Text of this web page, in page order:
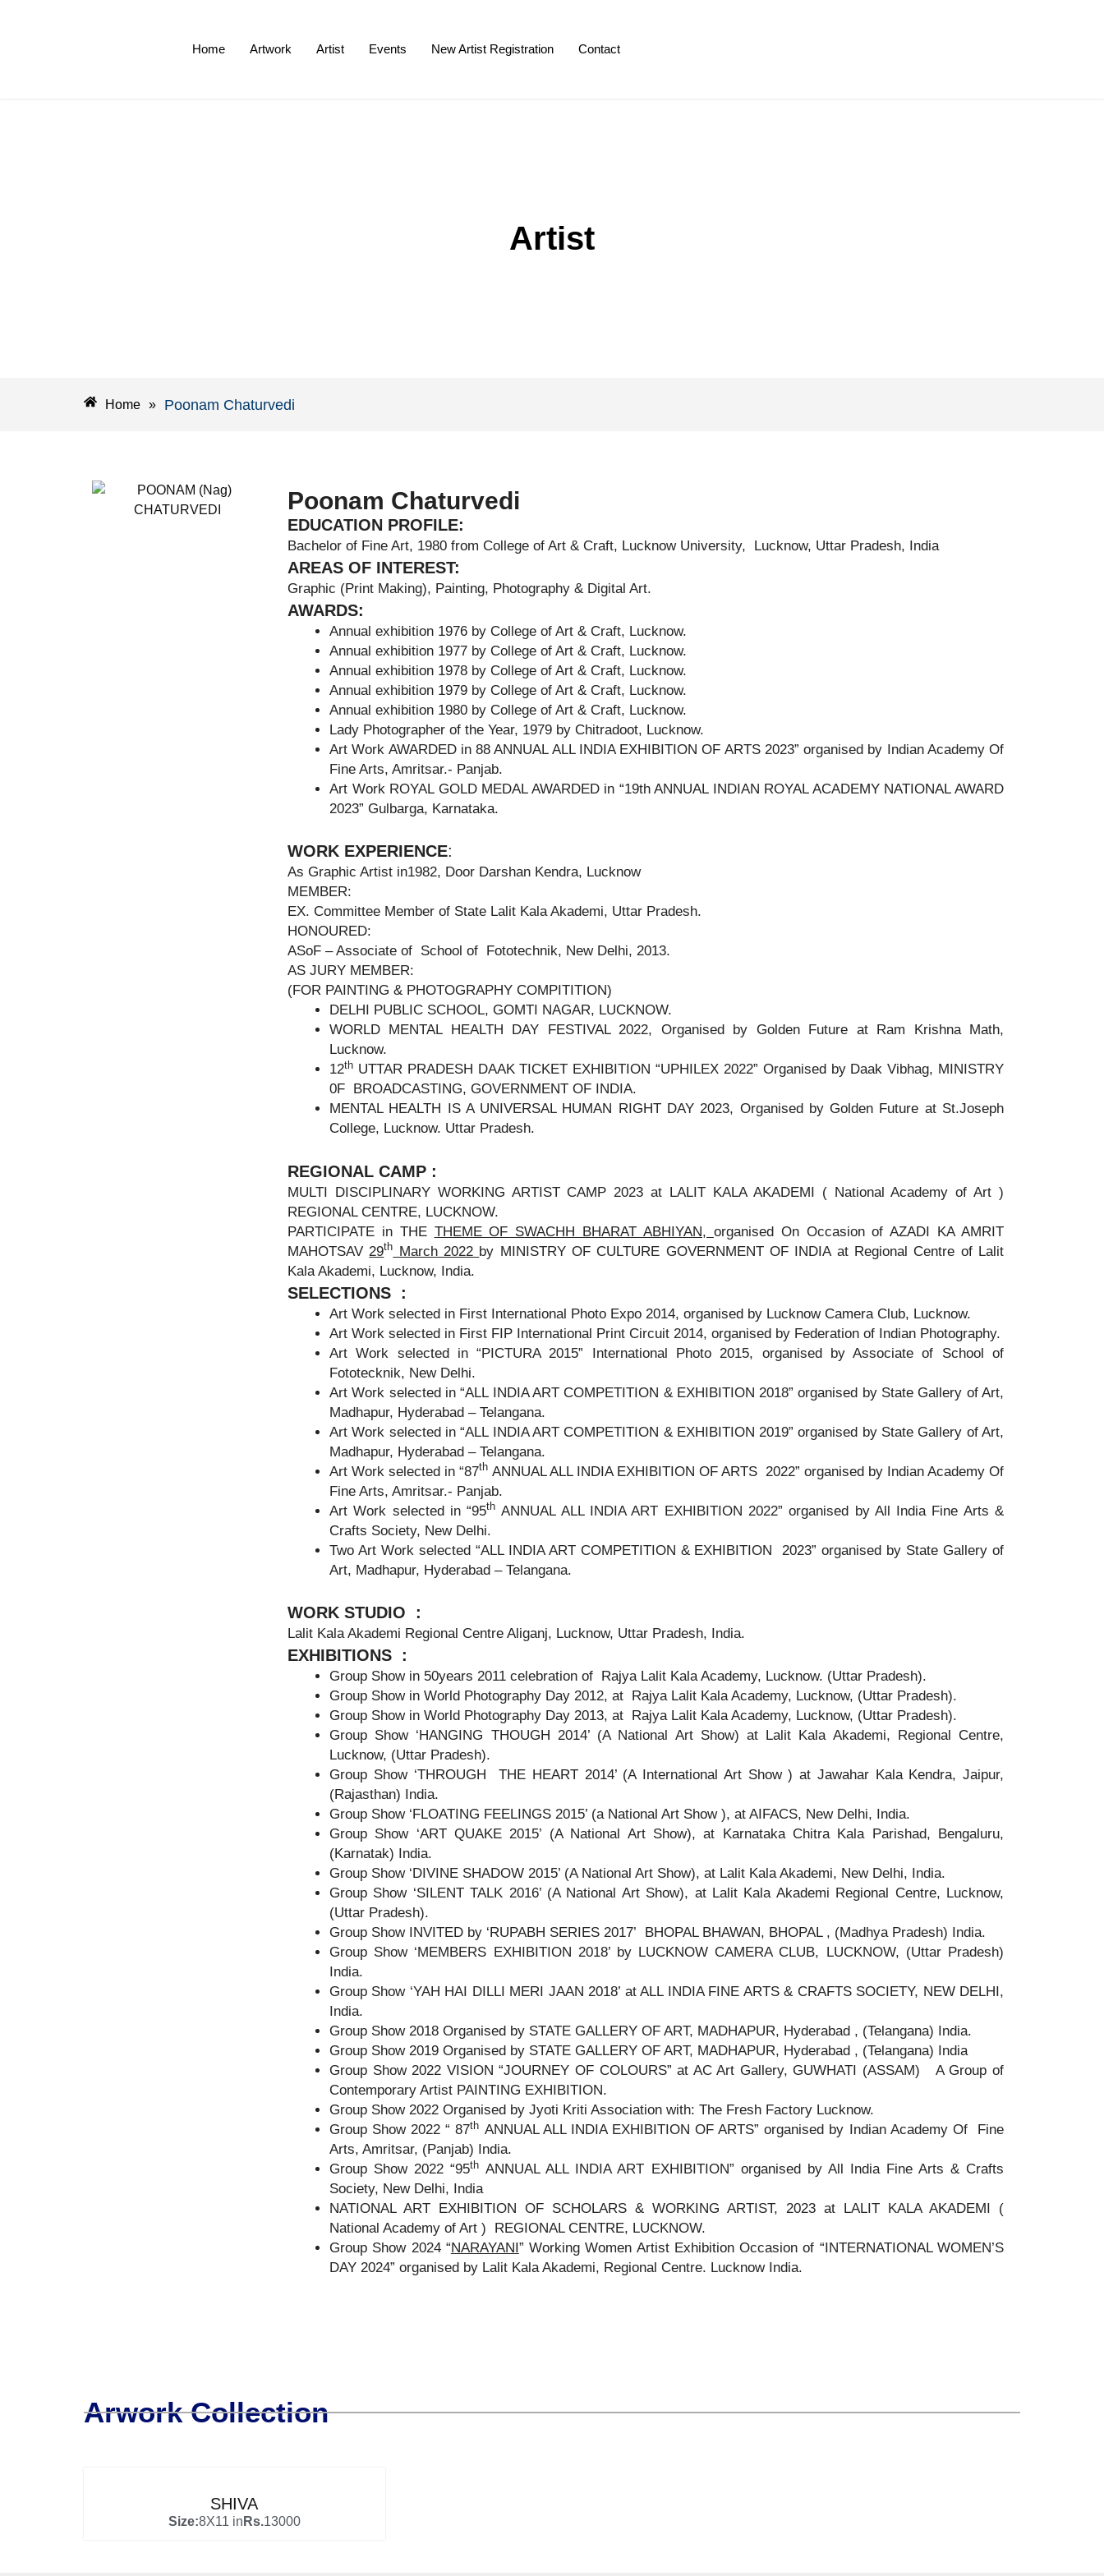
Home Artwork Artist Events New Artist Registration Contact
Artist
Home » Poonam Chaturvedi
Poonam Chaturvedi
EDUCATION PROFILE:
Bachelor of Fine Art, 1980 from College of Art & Craft, Lucknow University, Lucknow, Uttar Pradesh, India
AREAS OF INTEREST:
Graphic (Print Making), Painting, Photography & Digital Art.
AWARDS:
Annual exhibition 1976 by College of Art & Craft, Lucknow.
Annual exhibition 1977 by College of Art & Craft, Lucknow.
Annual exhibition 1978 by College of Art & Craft, Lucknow.
Annual exhibition 1979 by College of Art & Craft, Lucknow.
Annual exhibition 1980 by College of Art & Craft, Lucknow.
Lady Photographer of the Year, 1979 by Chitradoot, Lucknow.
Art Work AWARDED in 88 ANNUAL ALL INDIA EXHIBITION OF ARTS 2023” organised by Indian Academy Of
Fine Arts, Amritsar.- Panjab.
Art Work ROYAL GOLD MEDAL AWARDED in “19th ANNUAL INDIAN ROYAL ACADEMY NATIONAL AWARD
2023” Gulbarga, Karnataka.
WORK EXPERIENCE:
As Graphic Artist in1982, Door Darshan Kendra, Lucknow
MEMBER:
EX. Committee Member of State Lalit Kala Akademi, Uttar Pradesh.
HONOURED:
ASoF – Associate of School of Fototechnik, New Delhi, 2013.
AS JURY MEMBER:
(FOR PAINTING & PHOTOGRAPHY COMPITITION)
DELHI PUBLIC SCHOOL, GOMTI NAGAR, LUCKNOW.
WORLD MENTAL HEALTH DAY FESTIVAL 2022, Organised by Golden Future at Ram Krishna Math,
Lucknow.
12th UTTAR PRADESH DAAK TICKET EXHIBITION “UPHILEX 2022” Organised by Daak Vibhag, MINISTRY
0F BROADCASTING, GOVERNMENT OF INDIA.
MENTAL HEALTH IS A UNIVERSAL HUMAN RIGHT DAY 2023, Organised by Golden Future at St.Joseph
College, Lucknow. Uttar Pradesh.
REGIONAL CAMP :
MULTI DISCIPLINARY WORKING ARTIST CAMP 2023 at LALIT KALA AKADEMI ( National Academy of Art )
REGIONAL CENTRE, LUCKNOW.
PARTICIPATE in THE THEME OF SWACHH BHARAT ABHIYAN, organised On Occasion of AZADI KA AMRIT
MAHOTSAV 29th March 2022 by MINISTRY OF CULTURE GOVERNMENT OF INDIA at Regional Centre of Lalit
Kala Akademi, Lucknow, India.
SELECTIONS :
Art Work selected in First International Photo Expo 2014, organised by Lucknow Camera Club, Lucknow.
Art Work selected in First FIP International Print Circuit 2014, organised by Federation of Indian Photography.
Art Work selected in “PICTURA 2015” International Photo 2015, organised by Associate of School of
Fototecknik, New Delhi.
Art Work selected in “ALL INDIA ART COMPETITION & EXHIBITION 2018” organised by State Gallery of Art,
Madhapur, Hyderabad – Telangana.
Art Work selected in “ALL INDIA ART COMPETITION & EXHIBITION 2019” organised by State Gallery of Art,
Madhapur, Hyderabad – Telangana.
Art Work selected in “87th ANNUAL ALL INDIA EXHIBITION OF ARTS 2022” organised by Indian Academy Of
Fine Arts, Amritsar.- Panjab.
Art Work selected in “95th ANNUAL ALL INDIA ART EXHIBITION 2022” organised by All India Fine Arts &
Crafts Society, New Delhi.
Two Art Work selected “ALL INDIA ART COMPETITION & EXHIBITION 2023” organised by State Gallery of
Art, Madhapur, Hyderabad – Telangana.
WORK STUDIO :
Lalit Kala Akademi Regional Centre Aliganj, Lucknow, Uttar Pradesh, India.
EXHIBITIONS :
Group Show in 50years 2011 celebration of Rajya Lalit Kala Academy, Lucknow. (Uttar Pradesh).
Group Show in World Photography Day 2012, at Rajya Lalit Kala Academy, Lucknow, (Uttar Pradesh).
Group Show in World Photography Day 2013, at Rajya Lalit Kala Academy, Lucknow, (Uttar Pradesh).
Group Show ‘HANGING THOUGH 2014’ (A National Art Show) at Lalit Kala Akademi, Regional Centre,
Lucknow, (Uttar Pradesh).
Group Show ‘THROUGH THE HEART 2014’ (A International Art Show ) at Jawahar Kala Kendra, Jaipur,
(Rajasthan) India.
Group Show ‘FLOATING FEELINGS 2015’ (a National Art Show ), at AIFACS, New Delhi, India.
Group Show ‘ART QUAKE 2015’ (A National Art Show), at Karnataka Chitra Kala Parishad, Bengaluru,
(Karnatak) India.
Group Show ‘DIVINE SHADOW 2015’ (A National Art Show), at Lalit Kala Akademi, New Delhi, India.
Group Show ‘SILENT TALK 2016’ (A National Art Show), at Lalit Kala Akademi Regional Centre, Lucknow,
(Uttar Pradesh).
Group Show INVITED by ‘RUPABH SERIES 2017’ BHOPAL BHAWAN, BHOPAL , (Madhya Pradesh) India.
Group Show ‘MEMBERS EXHIBITION 2018’ by LUCKNOW CAMERA CLUB, LUCKNOW, (Uttar Pradesh)
India.
Group Show ‘YAH HAI DILLI MERI JAAN 2018’ at ALL INDIA FINE ARTS & CRAFTS SOCIETY, NEW DELHI,
India.
Group Show 2018 Organised by STATE GALLERY OF ART, MADHAPUR, Hyderabad , (Telangana) India.
Group Show 2019 Organised by STATE GALLERY OF ART, MADHAPUR, Hyderabad , (Telangana) India
Group Show 2022 VISION “JOURNEY OF COLOURS” at AC Art Gallery, GUWHATI (ASSAM) A Group of
Contemporary Artist PAINTING EXHIBITION.
Group Show 2022 Organised by Jyoti Kriti Association with: The Fresh Factory Lucknow.
Group Show 2022 “ 87th ANNUAL ALL INDIA EXHIBITION OF ARTS” organised by Indian Academy Of Fine
Arts, Amritsar, (Panjab) India.
Group Show 2022 “95th ANNUAL ALL INDIA ART EXHIBITION” organised by All India Fine Arts & Crafts
Society, New Delhi, India
NATIONAL ART EXHIBITION OF SCHOLARS & WORKING ARTIST, 2023 at LALIT KALA AKADEMI (
National Academy of Art ) REGIONAL CENTRE, LUCKNOW.
Group Show 2024 “NARAYANI ” Working Women Artist Exhibition Occasion of “INTERNATIONAL WOMEN’S
DAY 2024” organised by Lalit Kala Akademi, Regional Centre. Lucknow India.
Arwork Collection
SHIVA
Size:8X11 in Rs.13000